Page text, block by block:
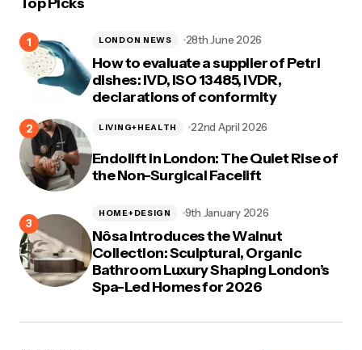
How to evaluate a supplier of Petri
dishes: IVD, ISO 13485, IVDR,
declarations of conformity
LONDON NEWS 28th June 2026
Endolift in London: The Quiet Rise of
the Non-Surgical Facelift
LIVING+HEALTH 22nd April 2026
Nôsa Introduces the Walnut
Collection: Sculptural, Organic
Bathroom Luxury Shaping London’s
Spa-Led Homes for 2026
HOME+DESIGN 9th January 2026